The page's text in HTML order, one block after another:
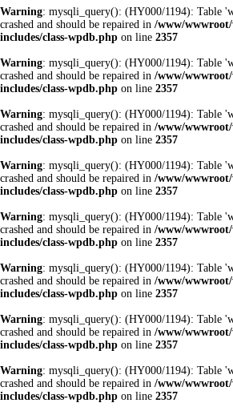
Warning: mysqli_query(): (HY000/1194): Table
crashed and should be repaired in /www/
includes/class-wpdb.php on line 2357
Warning: mysqli_query(): (HY000/1194): Table
crashed and should be repaired in /www/
includes/class-wpdb.php on line 2357
Warning: mysqli_query(): (HY000/1194): Table
crashed and should be repaired in /www/
includes/class-wpdb.php on line 2357
Warning: mysqli_query(): (HY000/1194): Table
crashed and should be repaired in /www/
includes/class-wpdb.php on line 2357
Warning: mysqli_query(): (HY000/1194): Table
crashed and should be repaired in /www/
includes/class-wpdb.php on line 2357
Warning: mysqli_query(): (HY000/1194): Table
crashed and should be repaired in /www/
includes/class-wpdb.php on line 2357
Warning: mysqli_query(): (HY000/1194): Table
crashed and should be repaired in /www/
includes/class-wpdb.php on line 2357
Warning: mysqli_query(): (HY000/1194): Table
crashed and should be repaired in /www/
includes/class-wpdb.php on line 2357